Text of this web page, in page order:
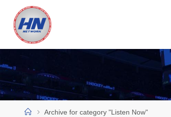
content
O
Y
N
HomeArchive for category "Listen Now"